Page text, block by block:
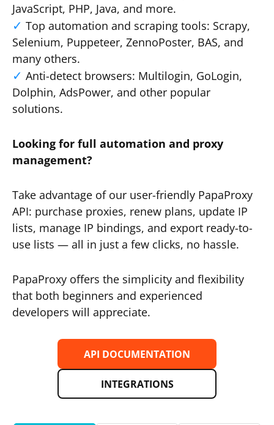
JavaScript, PHP, Java, and more.
Top automation and scraping tools: Scrapy,
Selenium, Puppeteer, ZennoPoster, BAS, and
many others.
Anti-detect browsers: Multilogin, GoLogin,
Dolphin, AdsPower, and other popular
solutions.
Looking for full automation and proxy
management?
Take advantage of our user-friendly PapaProxy
API: purchase proxies, renew plans, update IP
lists, manage IP bindings, and export ready-to-
use lists — all in just a few clicks, no hassle.
PapaProxy offers the simplicity and flexibility
that both beginners and experienced
developers will appreciate.
API DOCUMENTATION
INTEGRATIONS